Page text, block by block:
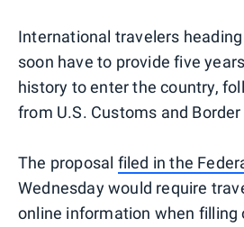
International travelers
soon have to provide five
history to enter the country,
from U.S. Customs and
The proposal filed in the
Wednesday would require
online information when filling